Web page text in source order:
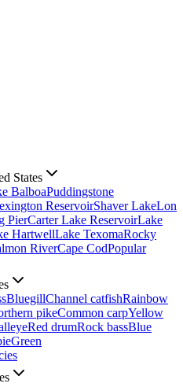
States
BalboaPuddingstone
ReservoirShaver LakeLon
PierCarter Lake ReservoirLake
HartwellLake TexomaRocky
RiverCape CodPopular
BluegillChannel catfishRainbow
pikeCommon carpYellow
Red drumRock bassBlue
Green